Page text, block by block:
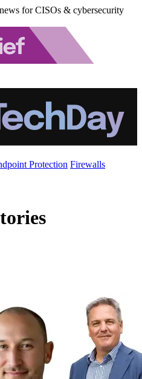
for CISOs & cybersecurity
Protection Firewalls